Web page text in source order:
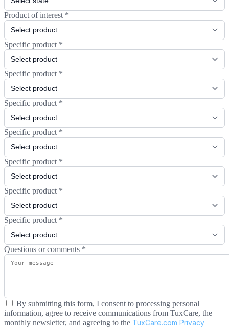
Product of interest *
Specific product *
Specific product *
Specific product *
Specific product *
Specific product *
Specific product *
Specific product *
Questions or comments *
By submitting this form, I consent to processing personal
information, agree to receive communications from TuxCare, the
monthly newsletter, and agreeing to the TuxCare.com Privacy